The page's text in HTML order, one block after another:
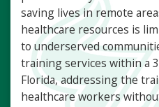
saving lives in remote
healthcare resources is
to underserved
training services within a
Florida, addressing the
healthcare workers